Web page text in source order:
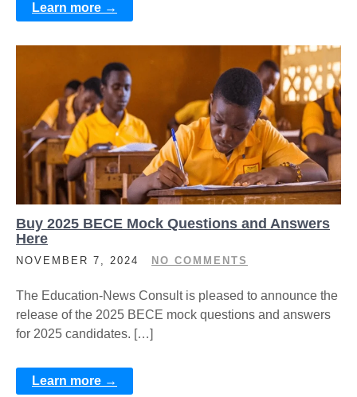
Learn more →
Buy 2025 BECE Mock Questions and Answers
Here
NOVEMBER 7, 2024 NO COMMENTS
The Education-News Consult is pleased to announce the
release of the 2025 BECE mock questions and answers
for 2025 candidates. […]
Learn more →